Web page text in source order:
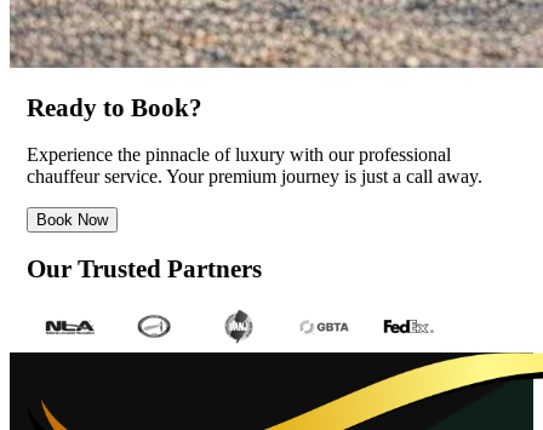
Ready to Book?
Experience the pinnacle of luxury with our professional
chauffeur service. Your premium journey is just a call away.
Book Now
Our Trusted Partners